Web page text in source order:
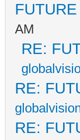
AM
RE:
RE:
RE: